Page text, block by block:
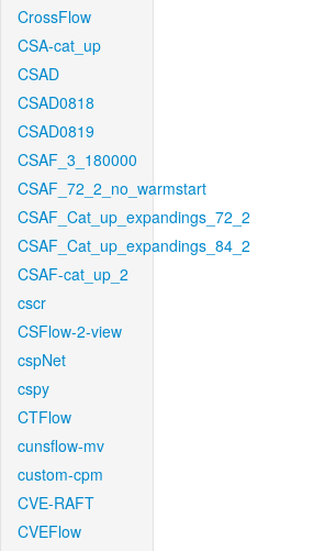
CrossFlow
CSA-cat_up
CSAD
CSAD0818
CSAD0819
CSAF_3_180000
CSAF_72_2_no_warmstart
CSAF_Cat_up_expandings_72_2
CSAF_Cat_up_expandings_84_2
CSAF-cat_up_2
cscr
CSFlow-2-view
cspNet
cspy
CTFlow
cunsflow-mv
custom-cpm
CVE-RAFT
CVEFlow